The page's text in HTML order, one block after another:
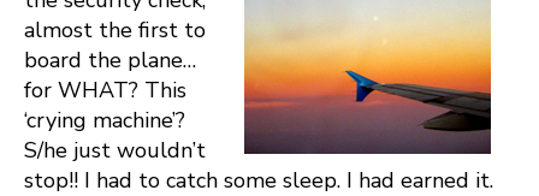
almost the first to
board the plane…
for WHAT? This
‘crying machine’?
S/he just wouldn’t
stop!! I had to catch some sleep. I had earned it.